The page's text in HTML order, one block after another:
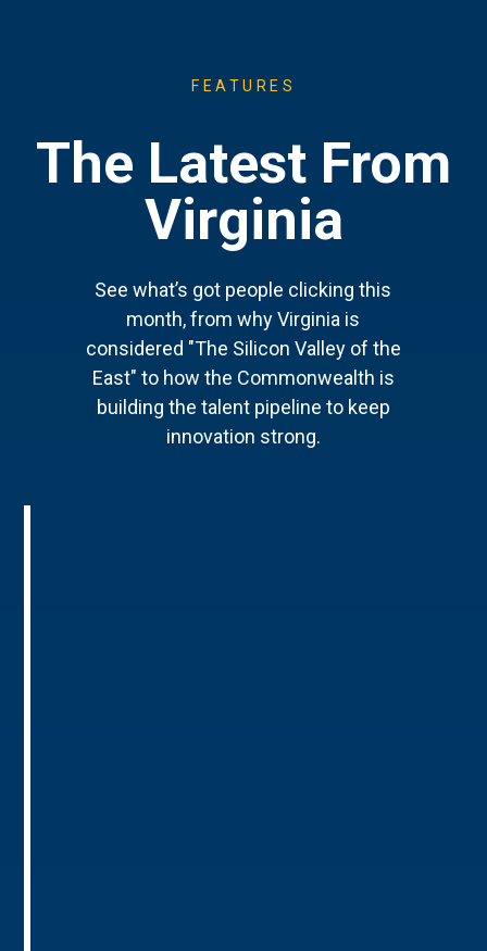
FEATURES
The Latest From
Virginia
See what’s got people clicking this
month, from why Virginia is
considered "The Silicon Valley of the
East" to how the Commonwealth is
building the talent pipeline to keep
innovation strong.